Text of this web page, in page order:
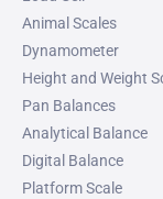
Animal Scales
Dynamometer
Height and Weight
Pan Balances
Analytical Balance
Digital Balance
Platform Scale